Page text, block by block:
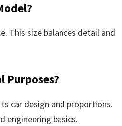
This size balances detail and
Purposes?
car design and proportions.
engineering basics.